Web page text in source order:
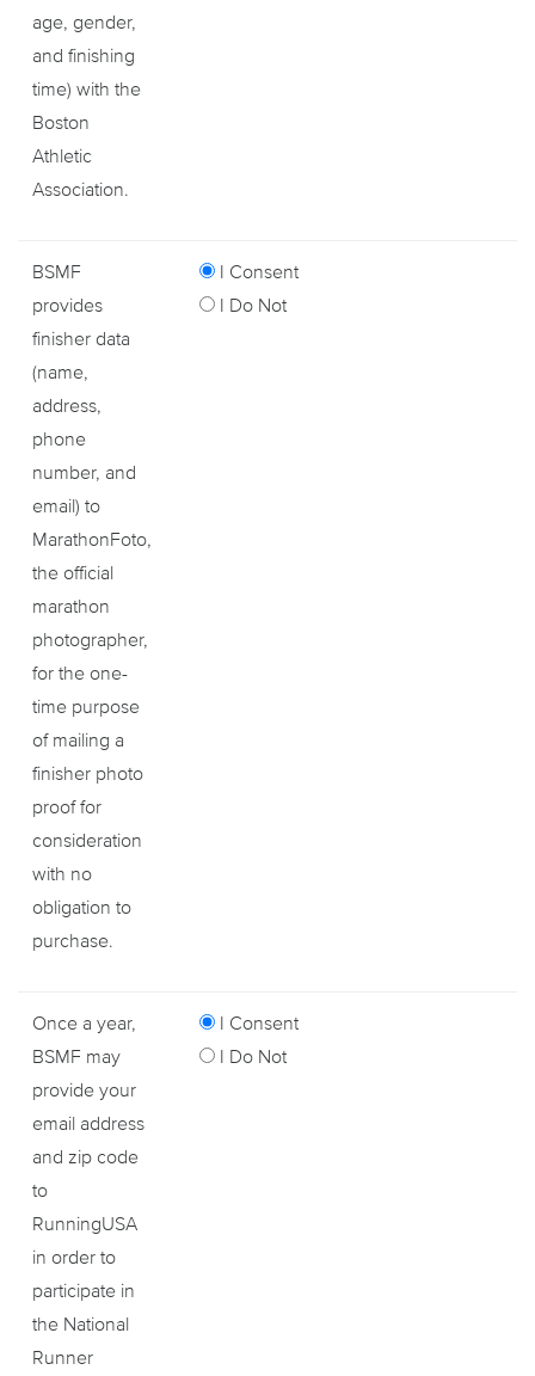
age, gender,
and finishing
time) with the
Boston
Athletic
Association.
BSMF
provides
finisher data
(name,
address,
phone
number, and
email) to
MarathonFoto,
the official
marathon
photographer,
for the one-
time purpose
of mailing a
finisher photo
proof for
consideration
with no
obligation to
purchase.
I Consent
I Do Not
Once a year,
BSMF may
provide your
email address
and zip code
to
RunningUSA
in order to
participate in
the National
Runner
I Consent
I Do Not